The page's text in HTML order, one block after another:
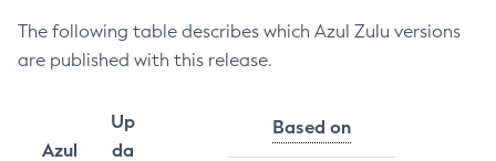
The following table describes which Azul Zulu versions
are published with this release.
Azul
Up
da
Based on